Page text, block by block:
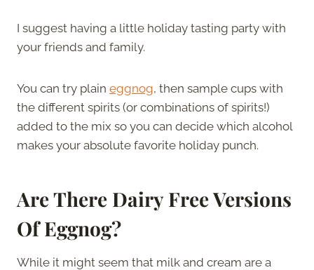
I suggest having a little holiday tasting party with
your friends and family.
You can try plain eggnog, then sample cups with
the different spirits (or combinations of spirits!)
added to the mix so you can decide which alcohol
makes your absolute favorite holiday punch.
Are There Dairy Free Versions
Of Eggnog?
While it might seem that milk and cream are a